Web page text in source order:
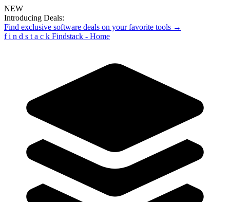
NEW
Introducing Deals:
Find exclusive software deals on your favorite tools →
f i n d s t a c k Findstack - Home